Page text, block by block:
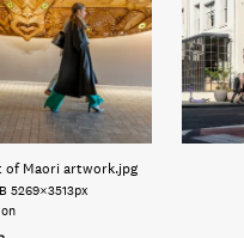
of Maori artwork.jpg
5269×3513px